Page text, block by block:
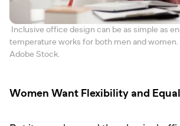
Inclusive office design can be as simple as
temperature works for both men and women.
Adobe Stock.
Women Want Flexibility and